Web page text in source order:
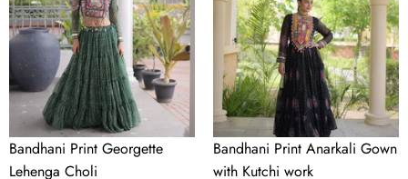
Stitched)
Dupatta Length (Ready
to Wear)
2.35MTR Approx
Occasion Wedding & Party Wear
Choli
Bandhani Print Georgette
Lehenga Choli
with
Kutchi
work
Bandhani Print Anarkali Gown
with Kutchi work